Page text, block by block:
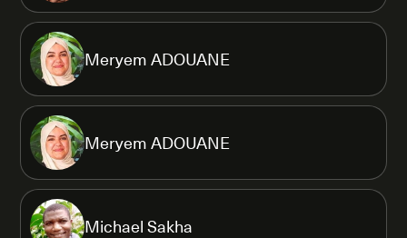
Meryem ADOUANE
Meryem ADOUANE
Michael Sakha